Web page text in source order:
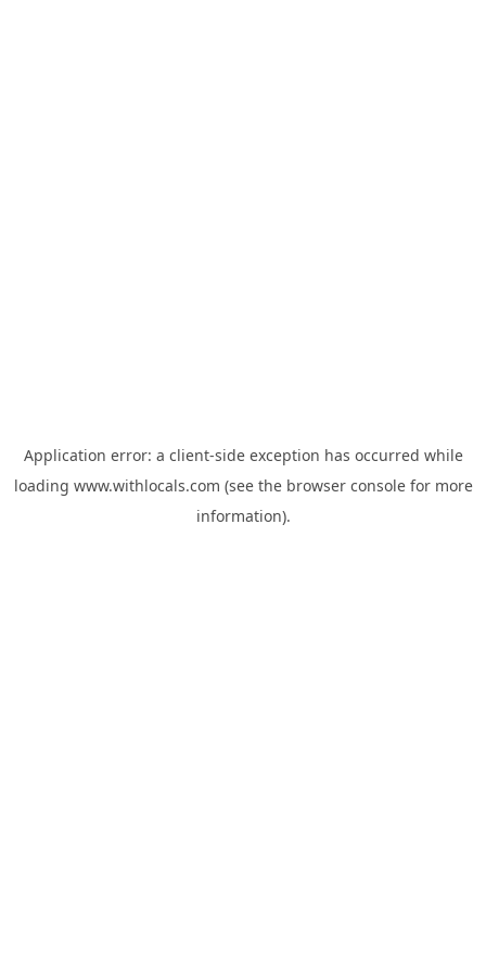
Application error: a client-side exception has occurred while
loading www.withlocals.com (see the browser consolefor more
information).